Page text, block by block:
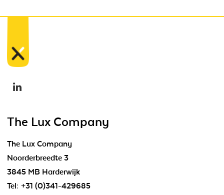
The Lux Company
The Lux Company
Noorderbreedte 3
3845 MB Harderwijk
Tel: +31 (0)341-429685